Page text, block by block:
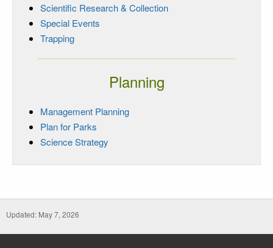
Scientific Research & Collection
Special Events
Trapping
Planning
Management Planning
Plan for Parks
Science Strategy
Updated: May 7, 2026